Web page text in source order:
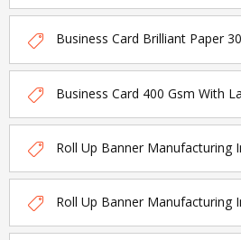
Business Card Brilliant Paper
Business Card 400 Gsm With
Roll Up Banner Manufacturing
Roll Up Banner Manufacturing